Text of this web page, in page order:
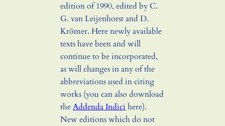
edition of 1990, edited by C.
G. van Leijenhorst and D.
Krömer. Here newly available
texts have been and will
continue to be incorporated,
as will changes in any of the
abbreviations used in citing
works (you can also download
theAddenda Indicihere).
New editions which do not